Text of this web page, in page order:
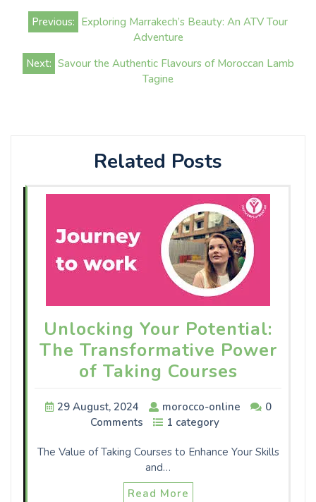
Post
navigation
Previous: Exploring Marrakech’s Beauty: An ATV Tour
Adventure
Next: Savour the Authentic Flavours of Moroccan Lamb
Tagine
Related Posts
Unlocking Your Potential:
The Transformative Power
of Taking Courses
29 August, 2024 morocco-online
0
Comments
1 category
The Value of Taking Courses to Enhance Your Skills
and…
Read More